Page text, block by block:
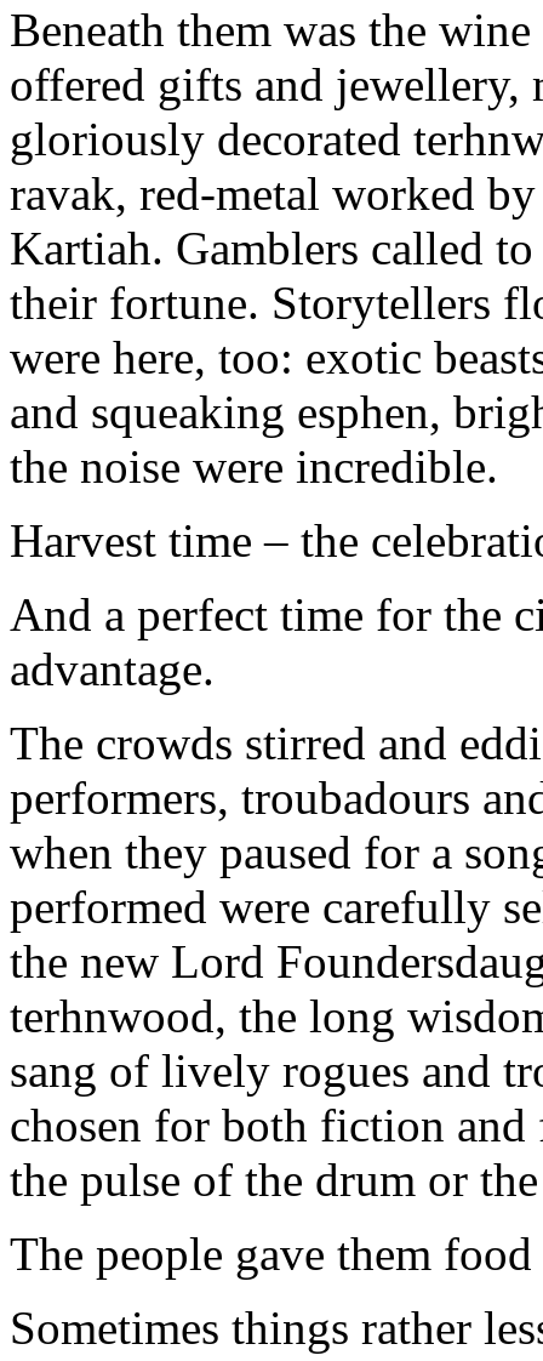
Beneath them was the
offered gifts and jewellery,
gloriously decorated
ravak, red-metal worked
Kartiah. Gamblers called
their fortune. Storytellers
were here, too: exotic
and squeaking esphen,
the noise were incredible.
Harvest time – the
And a perfect time for the
advantage.
The crowds stirred and
performers, troubadours
when they paused for a
performed were carefully
the new Lord
terhnwood, the long
sang of lively rogues and
chosen for both fiction
the pulse of the drum or
The people gave them
Sometimes things rather